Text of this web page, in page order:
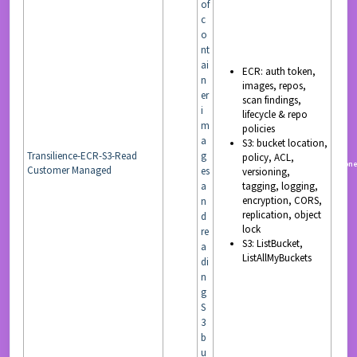
Transilience-ECR-S3-Read
Customer Managed
of
c
o
nt
ai
n
er
i
m
a
g
es
a
n
d
re
a
di
n
g
S
3
b
u
ECR: auth token,
images, repos,
scan findings,
lifecycle & repo
policies
S3: bucket location,
policy, ACL,
versioning,
tagging, logging,
encryption, CORS,
replication, object
lock
S3: ListBucket,
ListAllMyBuckets